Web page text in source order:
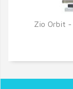
Zio Orbit -